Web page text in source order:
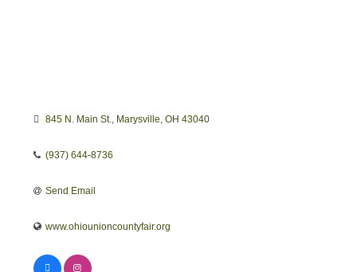
845 N. Main St. Marysville OH 43040
(937) 644-8736
Send Email
www.ohiounioncountyfair.org